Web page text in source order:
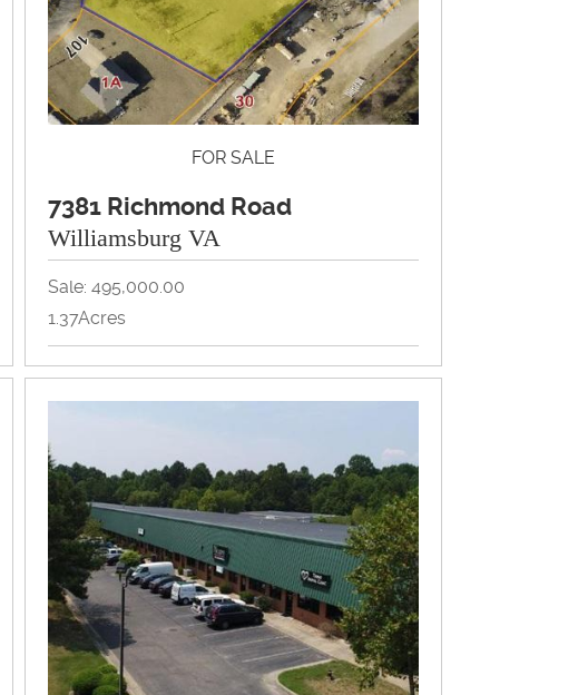
FOR SALE
7381 Richmond Road
Williamsburg VA
Sale: 495,000.00
1.37Acres
Land, Redevelopment
Inquire About Property